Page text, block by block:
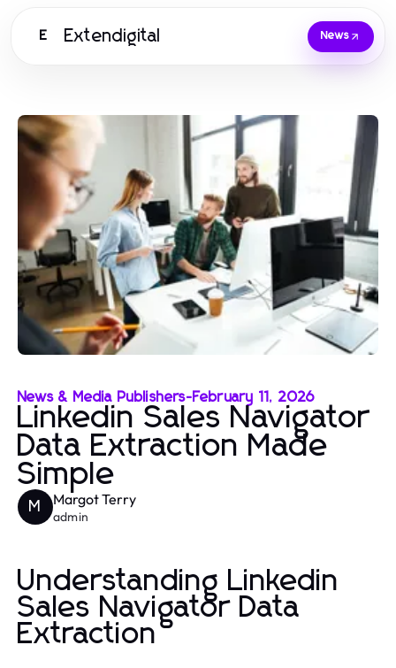
E Extendigital News
News & Media Publishers-February 11, 2026
Linkedin Sales Navigator
Data Extraction Made
Simple
M Margot Terry
admin
Understanding Linkedin
Sales Navigator Data
Extraction